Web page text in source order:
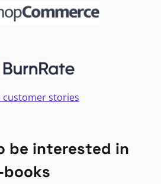
customer stories
be interested in